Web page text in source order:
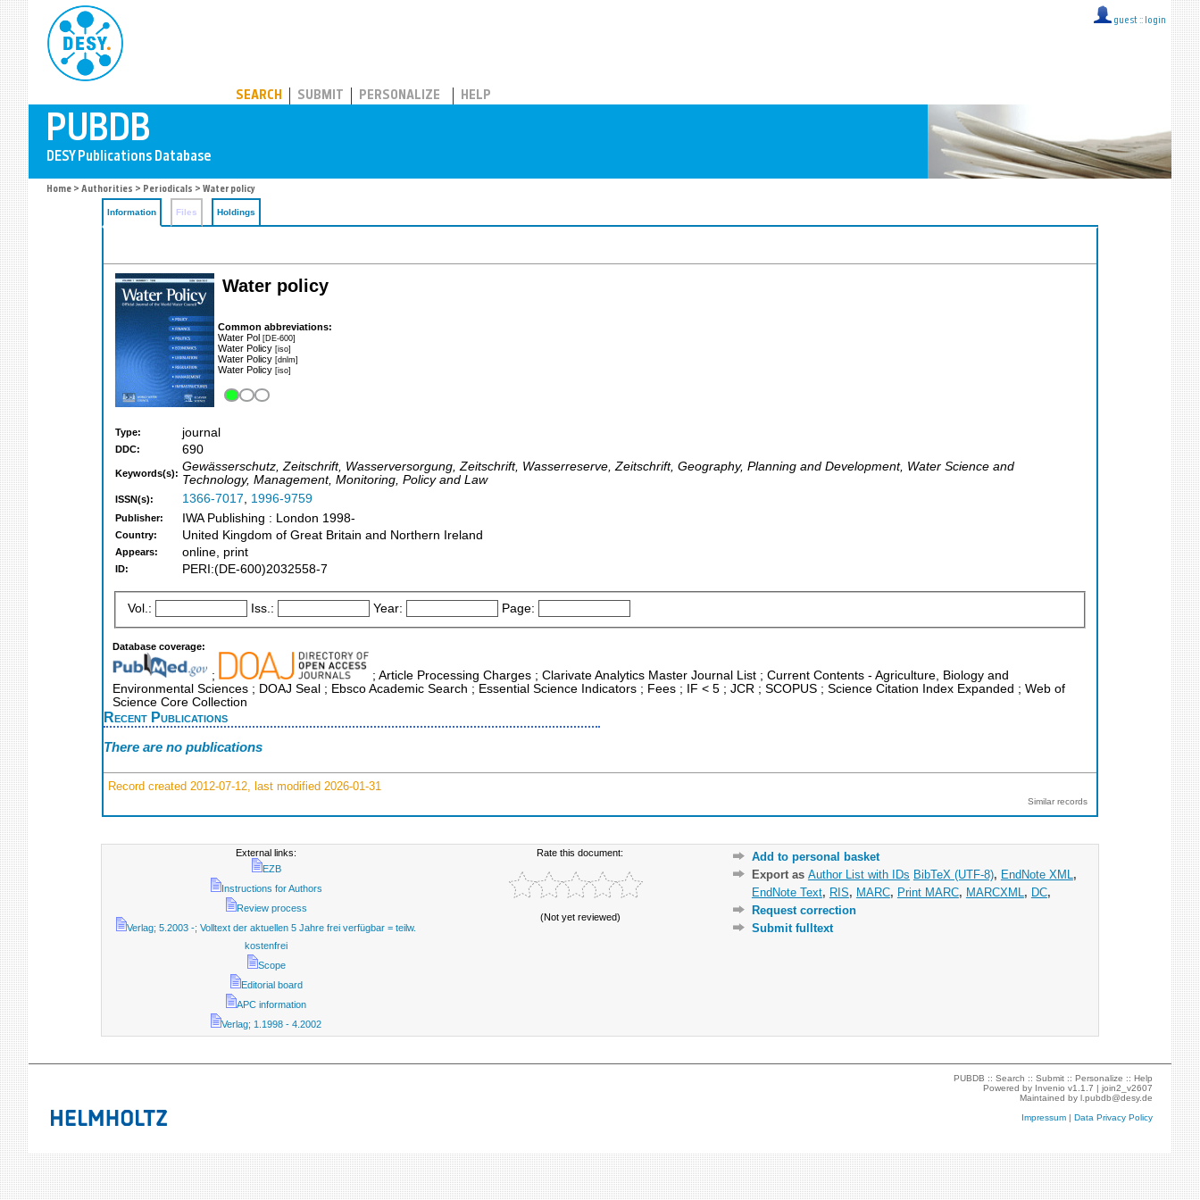
guest :: login
SEARCH SUBMIT PERSONALIZE HELP
Home > Authorities > Periodicals > Water policy
Information Files Holdings
Water policy
Common abbreviations:
Water Pol [DE-600]
Water Policy [iso]
Water Policy [dnlm]
Water Policy [iso]
Type: journal
DDC: 690
Keywords(s): Gewässerschutz, Zeitschrift, Wasserversorgung, Zeitschrift, Wasserreserve, Zeitschrift, Geography, Planning and Development, Water Science and
Technology, Management, Monitoring, Policy and Law
ISSN(s): 1366-7017, 1996-9759
Publisher: IWA Publishing : London 1998-
Country: United Kingdom of Great Britain and Northern Ireland
Appears: online, print
ID: PERI:(DE-600)2032558-7
Vol.: Iss.: Year: Page:
Database coverage:
;
; Article Processing Charges ; Clarivate Analytics Master Journal List ; Current Contents - Agriculture, Biology and
Environmental Sciences ; DOAJ Seal ; Ebsco Academic Search ; Essential Science Indicators ; Fees ; IF < 5 ; JCR ; SCOPUS ; Science Citation Index Expanded ; Web of
Science Core Collection
Recent Publications
There are no publications
Record created 2012-07-12, last modified 2026-01-31
Similar records
External links:
EZB
Instructions for Authors
Review process
Verlag; 5.2003 -; Volltext der aktuellen 5 Jahre frei verfügbar = teilw.
kostenfrei
Scope
Editorial board
APC information
Verlag; 1.1998 - 4.2002
Rate this document:
(Not yet reviewed)
Add to personal basket
Export as Author List with IDs BibTeX (UTF-8), EndNote XML ,
EndNote Text, RIS, MARC, Print MARC, MARCXML , DC,
Request correction
Submit fulltext
PUBDB ::Search ::Submit ::Personalize ::Help
Powered by Invenio v1.1.7 |join2_v2607
Maintained byl.pubdb@desy.de
Impressum |Data Privacy Policy